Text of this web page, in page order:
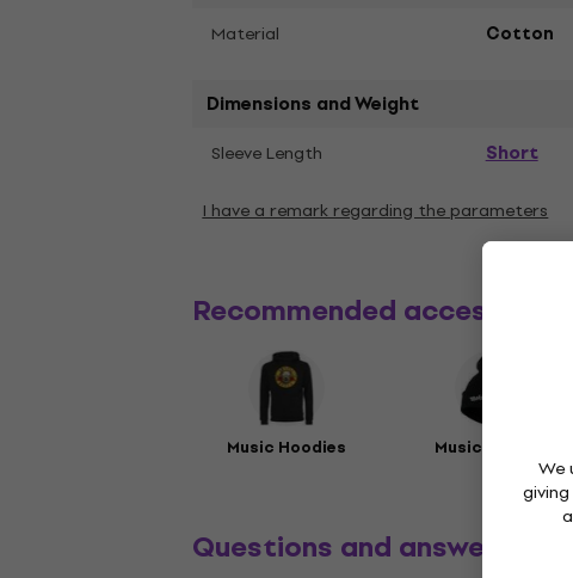
We
Material Cotton
Dimensions and Weight
Sleeve Length Short
I have a remark regarding the parameters
Recommended accessories
Music Hoodies Music Beanies
Questions and answers